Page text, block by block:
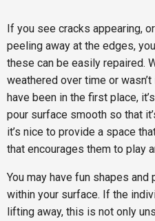
If you see cracks appearing,
peeling away at the edges,
these can be easily repaired.
weathered over time or
have been in the first place,
pour surface smooth so that
it’s nice to provide a space
that encourages them to play
You may have fun shapes
within your surface. If the
lifting away, this is not only